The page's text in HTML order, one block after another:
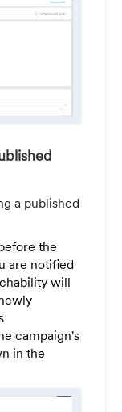
a published
the
are notified
will
campaign's
in the